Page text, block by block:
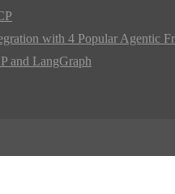
with 4 Popular Agentic
and LangGraph